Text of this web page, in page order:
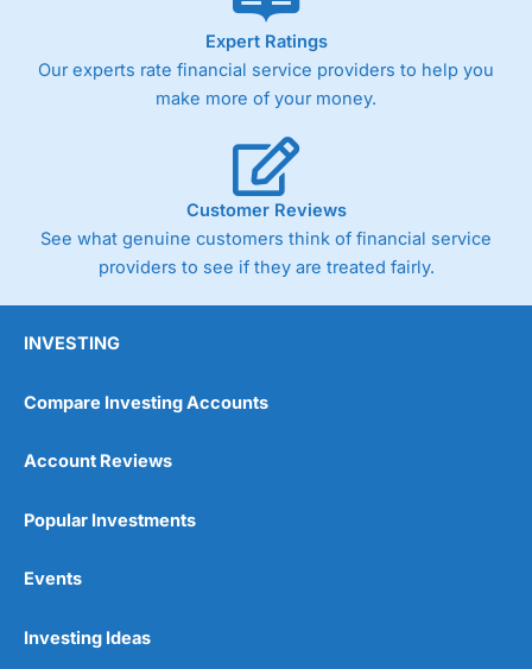
As with most spread betting brokers,
trade via two-way bid-offer prices the difference between
the bid and offer representing the spread. These vary by
product and contract but in the FTSE 100 index City
Germany 30 or Dax it charges 1.20 points. You can trade
Spread Bets on leading equity indices up to 24 hours per
day. For stock trading, spreads of 0.8% for UK and 1.8
cents per share are built into the price.
Wide range of spread betting markets
Expert Ratings
Our experts rate financial service providers to help you
make more of your money.
Customer Reviews
See what genuine customers think of financial service
providers to see if they are treated fairly.
INVESTING
Compare Investing Accounts
Account Reviews
Popular Investments
Events
Investing Ideas